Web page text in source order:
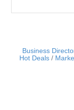
Business
Hot Deals